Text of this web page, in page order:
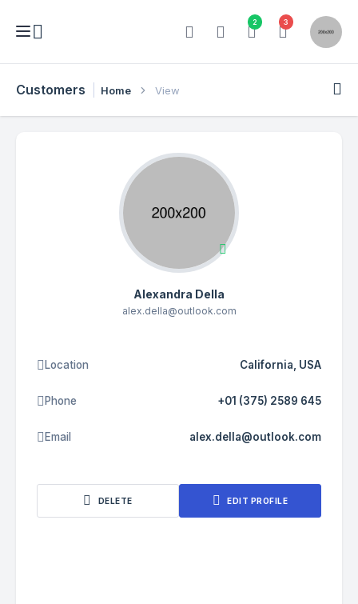
2 3
Customers Home View
Alexandra Della
alex.della@outlook.com
Location California, USA
Phone +01 (375) 2589 645
Email alex.della@outlook.com
DELETE EDIT PROFILE